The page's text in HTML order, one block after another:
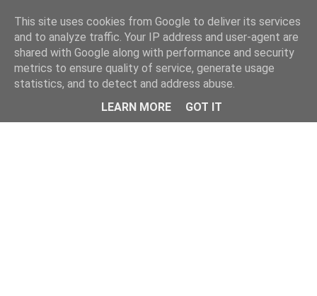
This site uses cookies from Google to deliver its services
and to analyze traffic. Your IP address and user-agent are
shared with Google along with performance and security
metrics to ensure quality of service, generate usage
statistics, and to detect and address abuse.
LEARN MORE
GOT IT